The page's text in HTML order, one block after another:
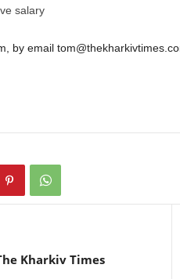
salary
by email
Kharkiv Times